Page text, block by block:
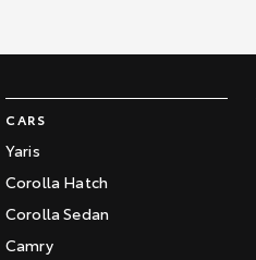
CARS
Yaris
Corolla Hatch
Corolla Sedan
Camry